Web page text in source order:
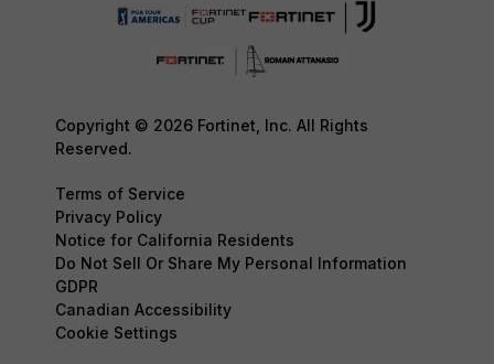
Copyright © 2026 Fortinet, Inc. All Rights
Reserved.
Terms of Service
Privacy Policy
Notice for California Residents
Do Not Sell Or Share My Personal Information
GDPR
Canadian Accessibility
Cookie Settings